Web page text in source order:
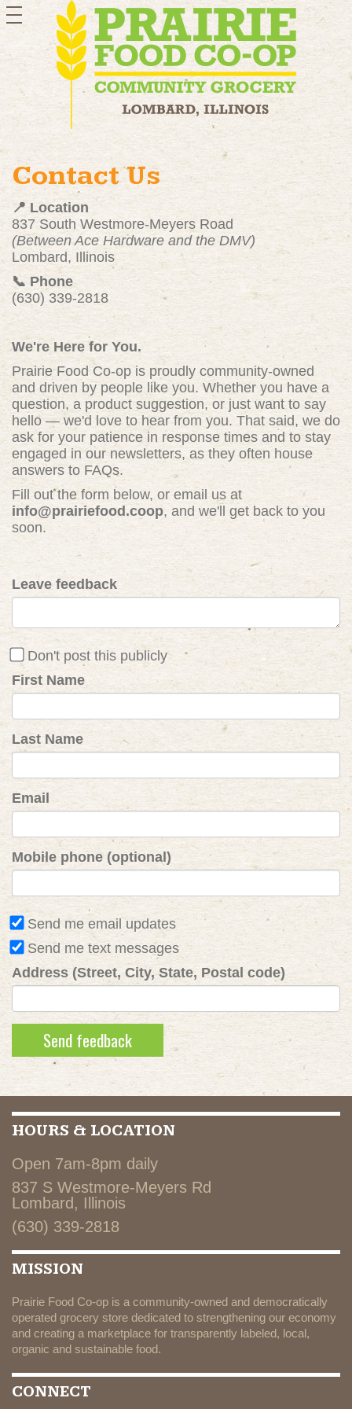
toggle
navigation
Contact Us
📍 Location
837 South Westmore-Meyers Road
(Between Ace Hardware and the DMV)
Lombard, Illinois
📞 Phone
(630) 339-2818
We're Here for You.
Prairie Food Co-op is proudly community-owned
and driven by people like you. Whether you have a
question, a product suggestion, or just want to say
hello — we'd love to hear from you. That said, we do
ask for your patience in response times and to stay
engaged in our newsletters, as they often house
answers to FAQs.
Fill out the form below, or email us at
info@prairiefood.coop, and we'll get back to you
soon.
Leave feedback
Don't post this publicly
First Name
Last Name
Email
Mobile phone (optional)
Send me email updates
Send me text messages
Address (Street, City, State, Postal code)
HOURS & LOCATION
Open 7am-8pm daily
837 S Westmore-Meyers Rd
Lombard, Illinois
(630) 339-2818
MISSION
Prairie Food Co-op is a community-owned and democratically
operated grocery store dedicated to strengthening our economy
and creating a marketplace for transparently labeled, local,
organic and sustainable food.
CONNECT